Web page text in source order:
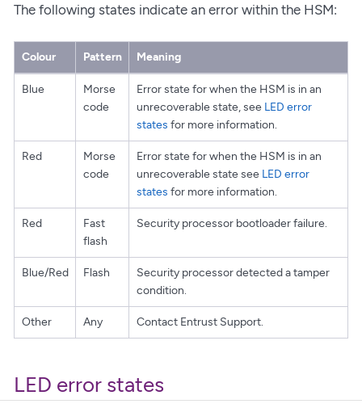
The following states indicate an error within the HSM:
Colour Pattern Meaning
Blue
Morse
code
Error state for when the HSM is in an
unrecoverable state, see LED error
states for more information.
Red
Morse
code
Error state for when the HSM is in an
unrecoverable state see LED error
states for more information.
Red
Fast
flash
Security processor bootloader failure.
Blue/Red Flash
Security processor detected a tamper
condition.
Other Any Contact Entrust Support.
LED error states